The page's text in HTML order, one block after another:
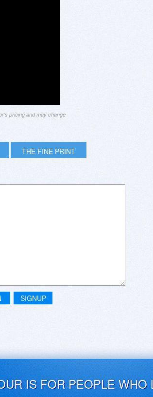
pricing and may change
THE FINE PRINT
SIGNUP
IS FOR PEOPLE WHO